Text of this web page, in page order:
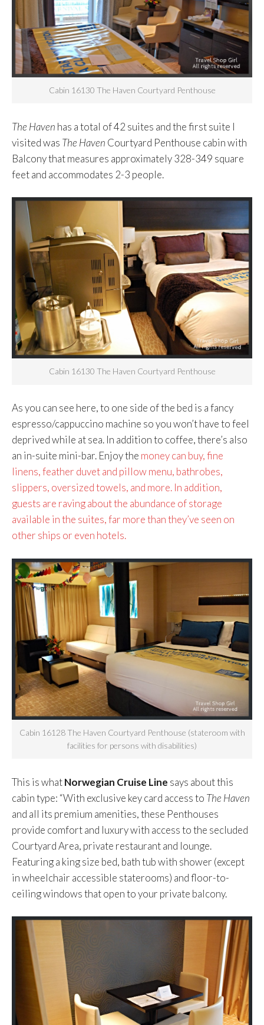
Cabin 16130 The Haven Courtyard Penthouse
The Haven has a total of 42 suites and the first suite I
visited was The Haven Courtyard Penthouse cabin with
Balcony that measures approximately 328-349 square
feet and accommodates 2-3 people.
Cabin 16130 The Haven Courtyard Penthouse
As you can see here, to one side of the bed is a fancy
espresso/cappuccino machine so you won’t have to feel
deprived while at sea. In addition to coffee, there’s also
an in-suite mini-bar. Enjoy the money can buy, fine
linens, feather duvet and pillow menu, bathrobes,
slippers, oversized towels, and more. In addition,
guests are raving about the abundance of storage
available in the suites, far more than they’ve seen on
other ships or even hotels.
Cabin 16128 The Haven Courtyard Penthouse (stateroom with
facilities for persons with disabilities)
This is whatNorwegian Cruise Line says about this
cabin type: “With exclusive key card access to The Haven
and all its premium amenities, these Penthouses
provide comfort and luxury with access to the secluded
Courtyard Area, private restaurant and lounge.
Featuring a king size bed, bath tub with shower (except
in wheelchair accessible staterooms) and floor-to-
ceiling windows that open to your private balcony.